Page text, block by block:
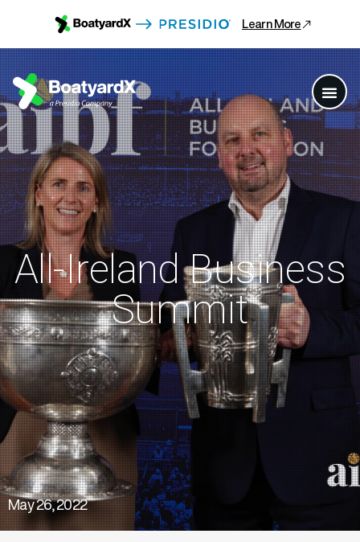
Learn More
All-Ireland Business
Summit
May 26, 2022